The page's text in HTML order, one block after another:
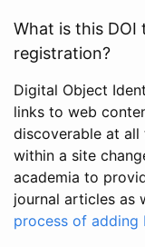
What is this DOI
registration?
Digital Object
links to web
discoverable at all
within a site
academia to
journal articles as
process of adding